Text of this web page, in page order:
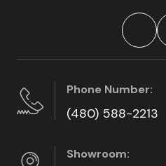
Phone Number:
(480) 588-2213
Showroom: